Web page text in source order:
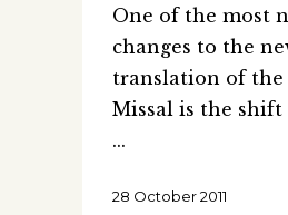
One of the most
changes to the
translation of the
Missal is the
28 October 2011